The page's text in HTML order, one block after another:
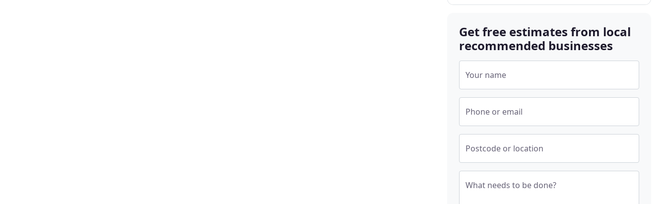
Get free estimates from local
recommended businesses
Your name
Phone or email
Postcode or location
What needs to be done?